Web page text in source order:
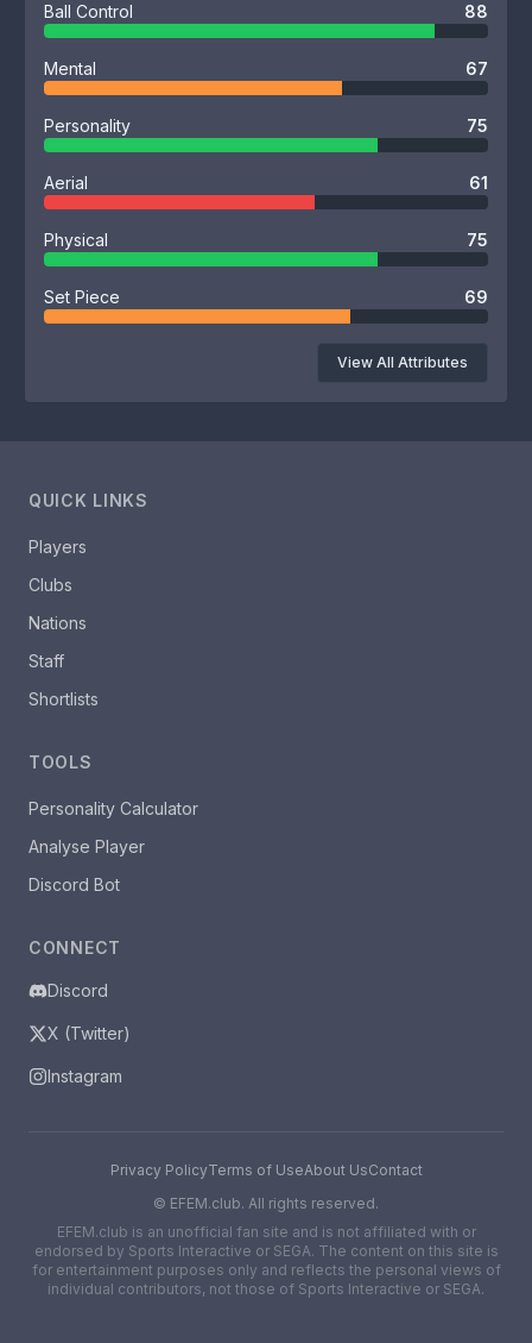
Ball Control 88
Mental 67
Personality 75
Aerial 61
Physical 75
Set Piece 69
View All Attributes
QUICK LINKS
Players
Clubs
Nations
Staff
Shortlists
TOOLS
Personality Calculator
Analyse Player
Discord Bot
CONNECT
Discord
X (Twitter)
Instagram
Privacy PolicyTerms of UseAbout UsContact
© EFEM.club. All rights reserved.
EFEM.club is an unofficial fan site and is not affiliated with or
endorsed by Sports Interactive or SEGA. The content on this site is
for entertainment purposes only and reflects the personal views of
individual contributors, not those of Sports Interactive or SEGA.